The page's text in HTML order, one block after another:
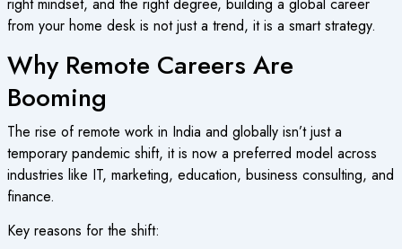
from your home desk is not just a trend, it is a smart strategy.
Why Remote Careers Are
Booming
The rise of remote work in India and globally isn’t just a
temporary pandemic shift, it is now a preferred model across
industries like IT, marketing, education, business consulting, and
finance.
Key reasons for the shift: